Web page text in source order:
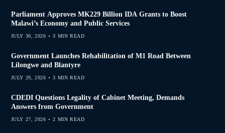
Parliament Approves MK229 Billion IDA Grants to Boost
Malawi’s Economy and Public Services
JULY 30, 2026 3 MIN READ
Government Launches Rehabilitation of M1 Road Between
Lilongwe and Blantyre
JULY 29, 2026 3 MIN READ
CDEDI Questions Legality of Cabinet Meeting, Demands
Answers from Government
JULY 27, 2026 2 MIN READ